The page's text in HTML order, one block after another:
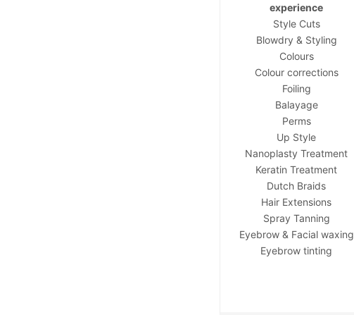
experience
Style Cuts
Blowdry & Styling
Colours
Colour corrections
Foiling
Balayage
Perms
Up Style
Nanoplasty Treatment
Keratin Treatment
Dutch Braids
Hair Extensions
Spray Tanning
Eyebrow & Facial waxing
Eyebrow tinting